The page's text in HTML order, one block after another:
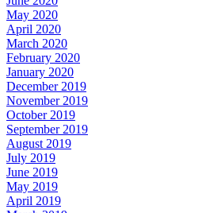
May 2020
April 2020
March 2020
February 2020
January 2020
December 2019
November 2019
October 2019
September 2019
August 2019
July 2019
June 2019
May 2019
April 2019